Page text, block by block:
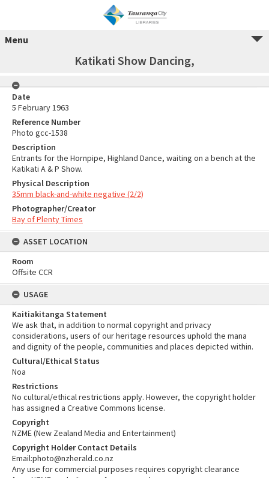
Menu
Katikati Show Dancing,
Date
5 February 1963
Reference Number
Photo gcc-1538
Description
Entrants for the Hornpipe, Highland Dance, waiting on a bench at the
Katikati A & P Show.
Physical Description
35mm black-and-white negative (2/2)
Photographer/Creator
Bay of Plenty Times
ASSET LOCATION
Room
Offsite CCR
USAGE
Kaitiakitanga Statement
We ask that, in addition to normal copyright and privacy
considerations, users of our heritage resources uphold the mana
and dignity of the people, communities and places depicted within.
Cultural/Ethical Status
Noa
Restrictions
No cultural/ethical restrictions apply. However, the copyright holder
has assigned a Creative Commons license.
Copyright
NZME (New Zealand Media and Entertainment)
Copyright Holder Contact Details
Email:photo@nzherald.co.nz
Any use for commercial purposes requires copyright clearance